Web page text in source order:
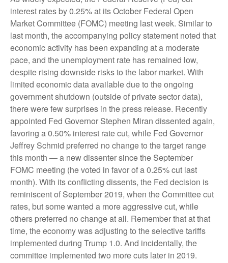
interest rates by 0.25% at its October Federal Open
Market Committee (FOMC) meeting last week. Similar to
last month, the accompanying policy statement noted that
economic activity has been expanding at a moderate
pace, and the unemployment rate has remained low,
despite rising downside risks to the labor market. With
limited economic data available due to the ongoing
government shutdown (outside of private sector data),
there were few surprises in the press release. Recently
appointed Fed Governor Stephen Miran dissented again,
favoring a 0.50% interest rate cut, while Fed Governor
Jeffrey Schmid preferred no change to the target range
this month — a new dissenter since the September
FOMC meeting (he voted in favor of a 0.25% cut last
month). With its conflicting dissents, the Fed decision is
reminiscent of September 2019, when the Committee cut
rates, but some wanted a more aggressive cut, while
others preferred no change at all. Remember that at that
time, the economy was adjusting to the selective tariffs
implemented during Trump 1.0. And incidentally, the
committee implemented two more cuts later in 2019.